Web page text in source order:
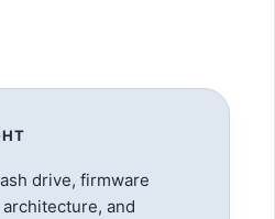
drive, firmware
and